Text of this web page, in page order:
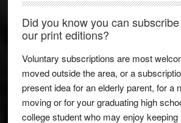
Did you know you can
our print editions?
Voluntary subscriptions are most
moved outside the area, or a
present idea for an elderly parent, for a
moving or for your graduating high
college student who may enjoy keeping